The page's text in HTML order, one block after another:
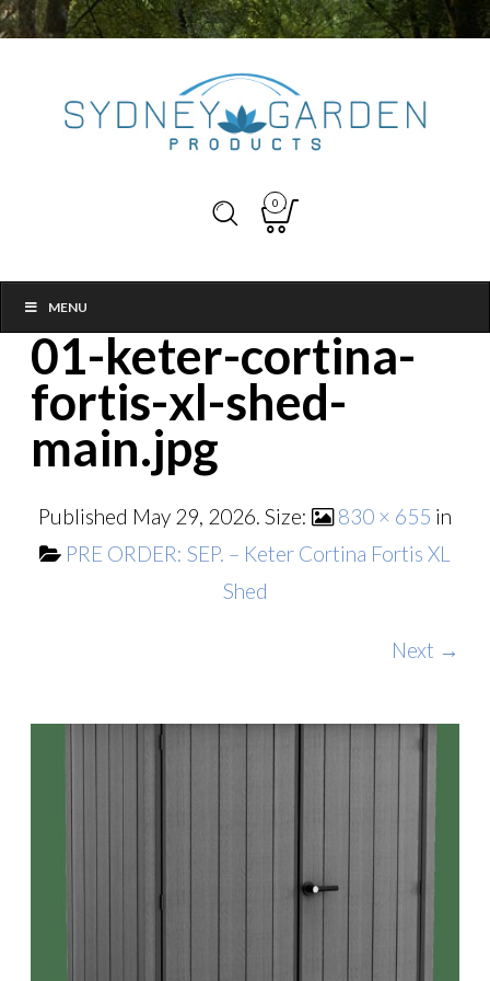
0
MENU
01-keter-cortina-
fortis-xl-shed-
main.jpg
Published May 29, 2026. Size: 830 × 655 in
PRE ORDER: SEP. – Keter Cortina Fortis XL
Shed
Next →